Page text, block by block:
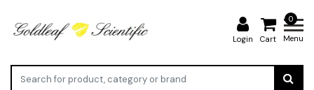
Login
0
Cart Menu